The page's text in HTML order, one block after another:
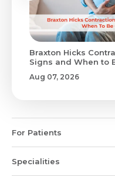
Braxton Hicks
Signs and When to
Aug 07, 2026
For Patients
Specialities